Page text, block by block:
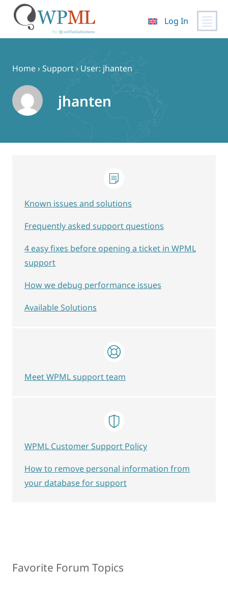
content
Log In
Home›Support› User: jhanten
jhanten
Favorite Forum Topics
Known issues and solutions
Frequently asked support questions
4 easy fixes before opening a ticket in WPML
support
How we debug performance issues
Available Solutions
Meet WPML support team
WPML Customer Support Policy
How to remove personal information from
your database for support